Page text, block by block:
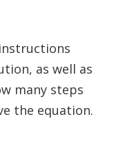
as well as
many steps
the equation.